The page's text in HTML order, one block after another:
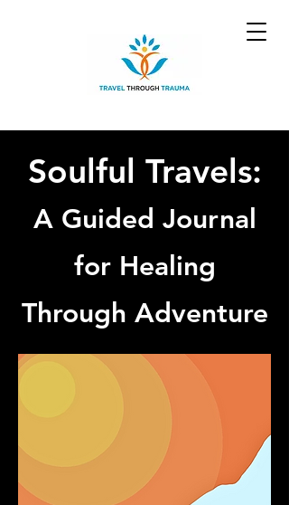
Soulful Travels:
A Guided Journal
for Healing
Through Adventure